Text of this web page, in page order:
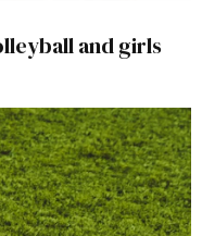
and girls